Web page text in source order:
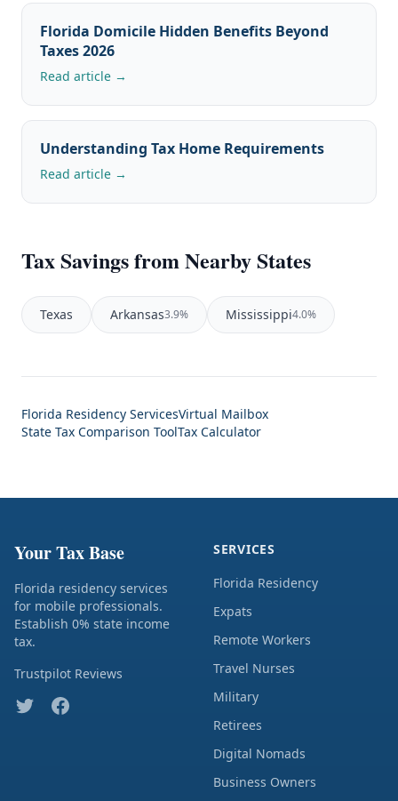
Florida Domicile Hidden Benefits Beyond
Taxes 2026
Read article →
Understanding Tax Home Requirements
Read article →
Tax Savings from Nearby States
Texas Arkansas3.9% Mississippi4.0%
Florida Residency ServicesVirtual Mailbox
State Tax Comparison ToolTax Calculator
Your Tax Base
Florida residency services
for mobile professionals.
Establish 0% state income
tax.
Trustpilot Reviews
SERVICES
Florida Residency
Expats
Remote Workers
Travel Nurses
Military
Retirees
Digital Nomads
Business Owners